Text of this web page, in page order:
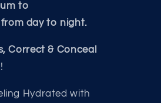
to
day to night.
Correct & Conceal
Hydrated with